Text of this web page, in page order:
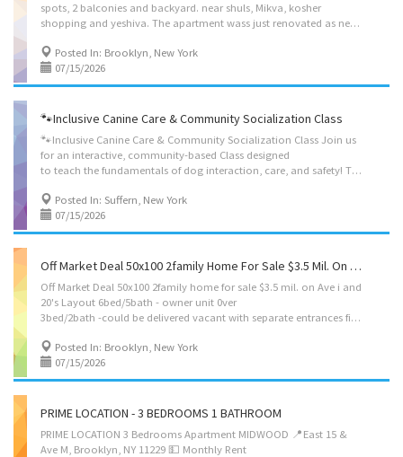
spots, 2 balconies and backyard. near shuls, Mikva, kosher
shopping and yeshiva. The apartment wass just renovated as needed for a kosher family with 2 sinks, 2 dishwahers, laundry and much more to mention. huge place for large suka or small suka. Call for informationd and showing @ 9176767644 Must have good credit and be able to show income. All utilities included.
Posted In: Brooklyn, New York
07/15/2026
🐾Inclusive Canine Care & Community Socialization Class
🐾Inclusive Canine Care & Community Socialization Class Join us
for an interactive, community-based Class designed
to teach the fundamentals of dog interaction, care, and safety! This inclusive class is open to all community members who want to build confidence around animals, learn new skills, and connect with fellow dog lovers. ● Animal Safety & Communication: How to safely approach, read body language, and interact with dogs. ● Independent Living Skills: Hands-on practice with grooming, feeding routines, and basic leash-walking techniques. ● Social & Communication Skills: Engaging in group activities and team-based exercises Space is Limited $150 / ph Open to the public Contact: learnwithlily@gmail.com
Posted In: Suffern, New York
07/15/2026
Off Market Deal 50x100 2family Home For Sale $3.5 Mil. On Ave I And 20's 6bed/5bath 0ver 3bed/2bath With Finish Basement, Private Parking, Outdoor Space-Kids To Play ,Balcony Nerya Realty Corp 718 419 6455
Off Market Deal 50x100 2family home for sale $3.5 mil. on Ave i and
20's Layout 6bed/5bath - owner unit 0ver
3bed/2bath -could be delivered vacant with separate entrances finish basement 3bed/2bath- used as office space Private parking outdoor Space-kids to play Balcony Nerya Realty Corp 718 419 6455
Posted In: Brooklyn, New York
07/15/2026
PRIME LOCATION - 3 BEDROOMS 1 BATHROOM
PRIME LOCATION 3 Bedrooms Apartment MIDWOOD 📍East 15 &
Ave M, Brooklyn, NY 11229 💵 Monthly Rent